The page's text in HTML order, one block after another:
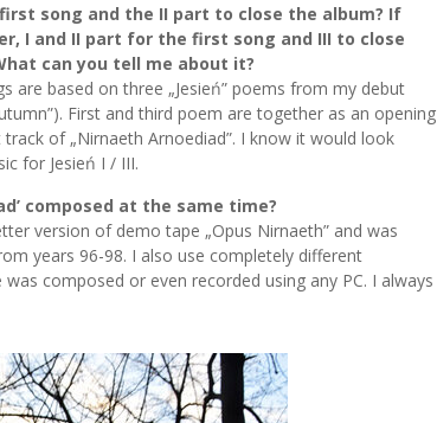
first song and the II part to close the album? If
I and II part for the first song and III to close
can you tell me about it?
are based on three „Jesień” poems from my debut
First and third poem are together as an opening
of „Nirnaeth Arnoediad”. I know it would look
for Jesień I / III.
composed at the same time?
version of demo tape „Opus Nirnaeth” and was
years 96-98. I also use completely different
composed or even recorded using any PC. I always